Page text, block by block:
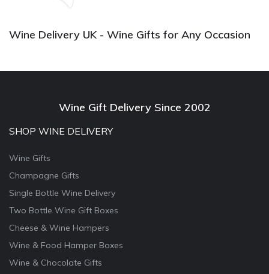
Wine Delivery UK - Wine Gifts for Any Occasion
Wine Gift Delivery Since 2002
SHOP WINE DELIVERY
Wine Gifts
Champagne Gifts
Single Bottle Wine Delivery
Two Bottle Wine Gift Boxes
Cheese & Wine Hampers
Wine & Food Hamper Boxes
Wine & Chocolate Gifts